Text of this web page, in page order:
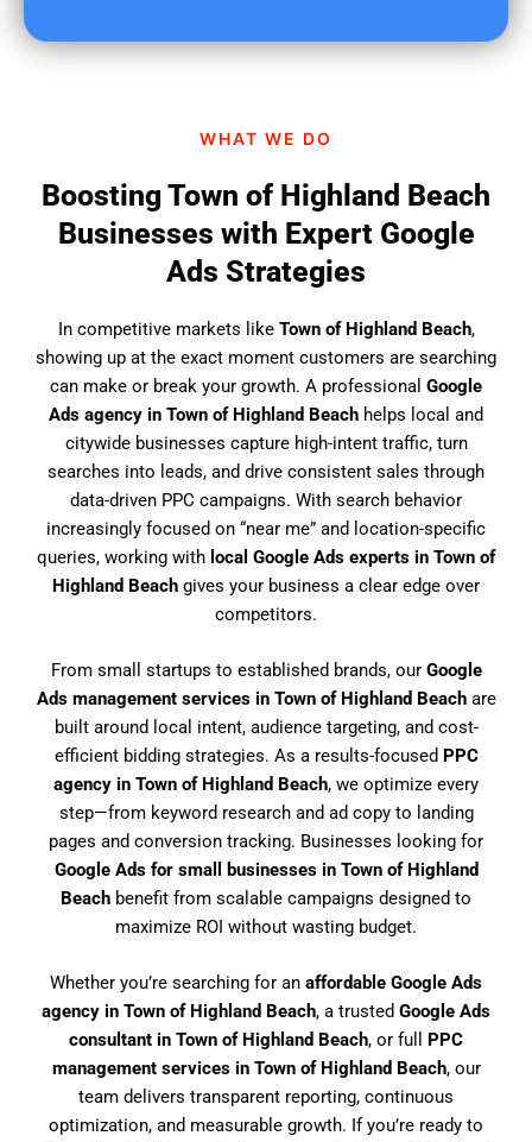
?
WHAT WE DO
Boosting Town of Highland Beach
Businesses with Expert Google
Ads Strategies
In competitive markets like Town of Highland Beach,
showing up at the exact moment customers are searching
can make or break your growth. A professional Google
Ads agency in Town of Highland Beach helps local and
citywide businesses capture high-intent traffic, turn
searches into leads, and drive consistent sales through
data-driven PPC campaigns. With search behavior
increasingly focused on “near me” and location-specific
queries, working with local Google Ads experts in Town of
Highland Beach gives your business a clear edge over
competitors.
From small startups to established brands, our Google
Ads management services in Town of Highland Beachare
built around local intent, audience targeting, and cost-
efficient bidding strategies. As a results-focused PPC
agency in Town of Highland Beach, we optimize every
step—from keyword research and ad copy to landing
pages and conversion tracking. Businesses looking for
Google Ads for small businesses in Town of Highland
Beach benefit from scalable campaigns designed to
maximize ROI without wasting budget.
Whether you’re searching for an affordable Google Ads
agency in Town of Highland Beach, a trusted Google Ads
consultant in Town of Highland Beach, or full PPC
management services in Town of Highland Beach, our
team delivers transparent reporting, continuous
optimization, and measurable growth. If you’re ready to